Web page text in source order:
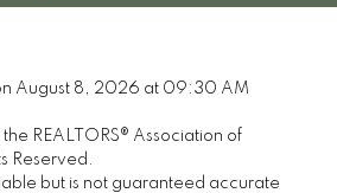
August 8, 2026 at 09:30 AM
REALTORS® Association of
Reserved.
but is not guaranteed accurate